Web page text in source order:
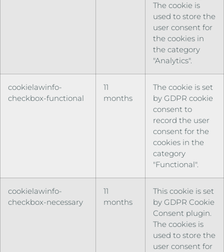
The cookie is
used to store the
user consent for
the cookies in
the category
"Analytics".
cookielawinfo-
checkbox-functional
11
months
The cookie is set
by GDPR cookie
consent to
record the user
consent for the
cookies in the
category
"Functional".
cookielawinfo-
checkbox-necessary
11
months
This cookie is set
by GDPR Cookie
Consent plugin.
The cookies is
used to store the
user consent for